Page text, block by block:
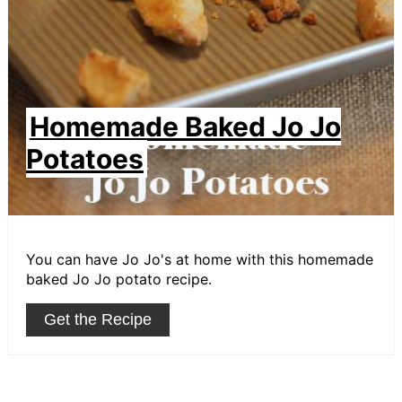
Homemade Baked Jo Jo
Potatoes
You can have Jo Jo's at home with this homemade
baked Jo Jo potato recipe.
Get the Recipe